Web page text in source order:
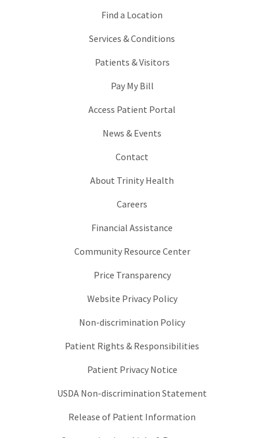
Find a Location
Services & Conditions
Patients & Visitors
Pay My Bill
Access Patient Portal
News & Events
Contact
About Trinity Health
Careers
Financial Assistance
Community Resource Center
Price Transparency
Website Privacy Policy
Non-discrimination Policy
Patient Rights & Responsibilities
Patient Privacy Notice
USDA Non-discrimination Statement
Release of Patient Information